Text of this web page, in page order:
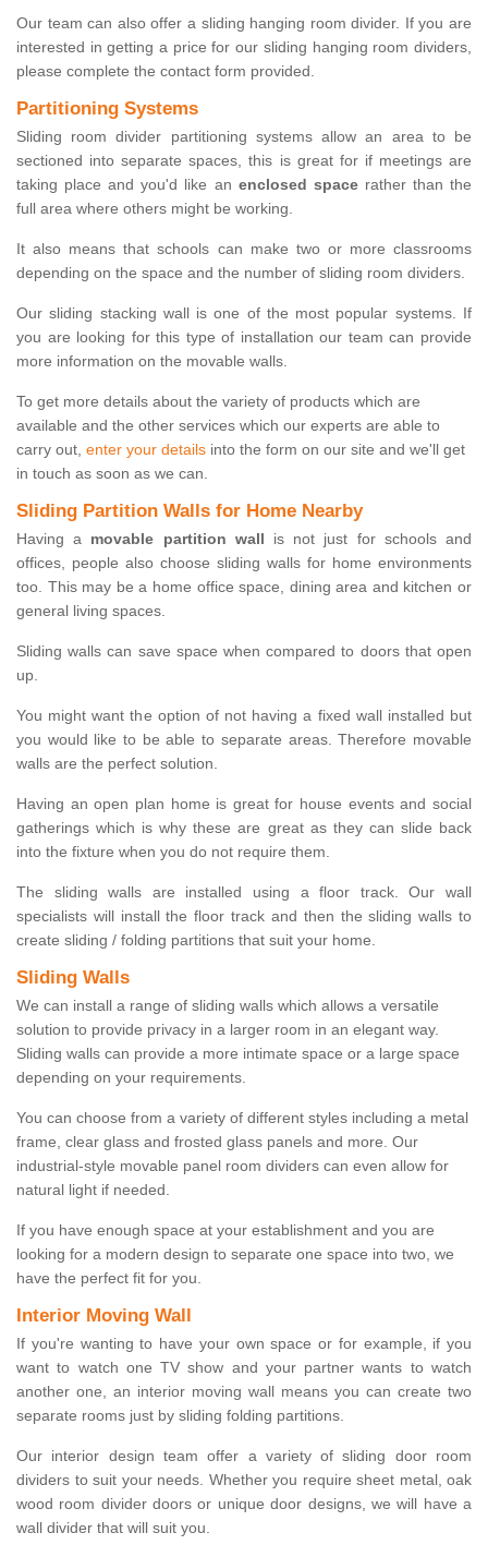
Our team can also offer a sliding hanging room divider. If you are
interested in getting a price for our sliding hanging room dividers,
please complete the contact form provided.
Partitioning Systems
Sliding room divider partitioning systems allow an area to be
sectioned into separate spaces, this is great for if meetings are
taking place and you'd like an enclosed spacerather than the
full area where others might be working.
It also means that schools can make two or more classrooms
depending on the space and the number of sliding room dividers.
Our sliding stacking wall is one of the most popular systems. If
you are looking for this type of installation our team can provide
more information on the movable walls.
To get more details about the variety of products which are
available and the other services which our experts are able to
carry out, enter your details into the form on our site and we'll get
in touch as soon as we can.
Sliding Partition Walls for Home Nearby
Having a movable partition wall is not just for schools and
offices, people also choose sliding walls for home environments
too. This may be a home office space, dining area and kitchen or
general living spaces.
Sliding walls can save space when compared to doors that open
up.
You might want the option of not having a fixed wall installed but
you would like to be able to separate areas. Therefore movable
walls are the perfect solution.
Having an open plan home is great for house events and social
gatherings which is why these are great as they can slide back
into the fixture when you do not require them.
The sliding walls are installed using a floor track. Our wall
specialists will install the floor track and then the sliding walls to
create sliding / folding partitions that suit your home.
Sliding Walls
We can install a range of sliding walls which allows a versatile
solution to provide privacy in a larger room in an elegant way.
Sliding walls can provide a more intimate space or a large space
depending on your requirements.
You can choose from a variety of different styles including a metal
frame, clear glass and frosted glass panels and more. Our
industrial-style movable panel room dividers can even allow for
natural light if needed.
If you have enough space at your establishment and you are
looking for a modern design to separate one space into two, we
have the perfect fit for you.
Interior Moving Wall
If you're wanting to have your own space or for example, if you
want to watch one TV show and your partner wants to watch
another one, an interior moving wall means you can create two
separate rooms just by sliding folding partitions.
Our interior design team offer a variety of sliding door room
dividers to suit your needs. Whether you require sheet metal, oak
wood room divider doors or unique door designs, we will have a
wall divider that will suit you.